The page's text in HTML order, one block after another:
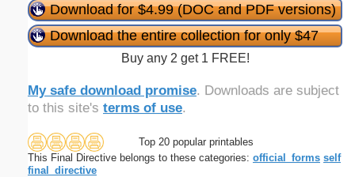
Download for $4.99 (DOC and PDF versions)
Download the entire collection for only $47
Buy any 2 get 1 FREE!
My safe download promise. Downloads are subject
to this site's terms of use.
Top 20 popular printables
This Final Directive belongs to these categories: official_forms self
final_directive
Submit Suggestion Close